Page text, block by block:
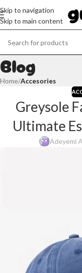
Skip to navigation
Skip to main content
Blog
Home/Accesories
Greysole
Ultimate
Adeyemi